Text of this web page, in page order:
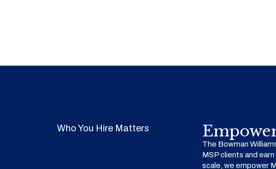
Who You Hire Matters
The Bowman
MSP clients and
scale, we empower